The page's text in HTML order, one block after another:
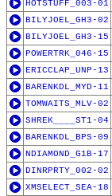
HOTSTUFF_003-01
BILYJOEL_GH3-02
BILYJOEL_GH3-15
POWERTRK_046-15
ERICCLAP_UNP-13
BARENKDL_MYD-11
TOMWAITS_MLV-02
SHREK____ST1-04
BARENKDL_BPS-09
NDIAMOND_G1B-17
DINRPRTY_002-02
XMSELECT_SEA-18